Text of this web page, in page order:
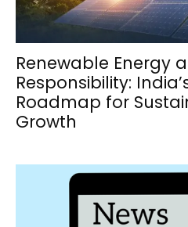
Renewable Energy
Responsibility:
Roadmap for
Growth